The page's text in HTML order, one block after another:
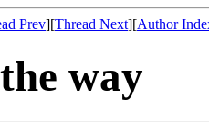
Prev][Thread Next][Author
way